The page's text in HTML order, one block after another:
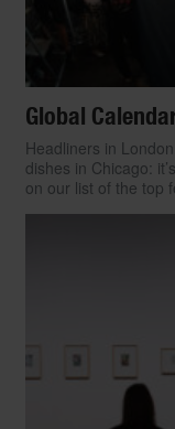
Global
Headliners in
dishes in Chicago:
on our list of the top